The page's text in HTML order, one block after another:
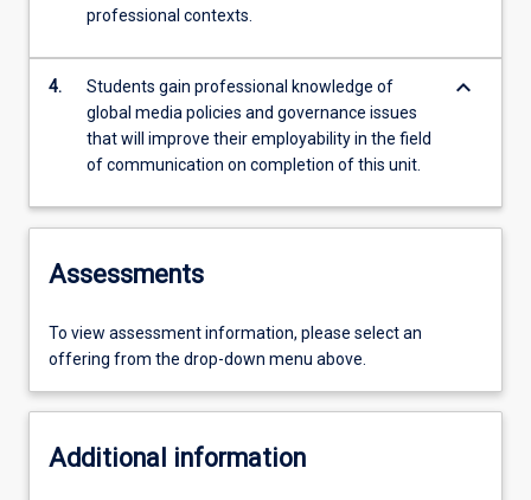
professional contexts.
4.
Students gain professional knowledge of
global media policies and governance issues
that will improve their employability in the field
of communication on completion of this unit.
keyboard_arrow_down
Assessments
To view assessment information, please select an
offering from the drop-down menu above.
Additional information